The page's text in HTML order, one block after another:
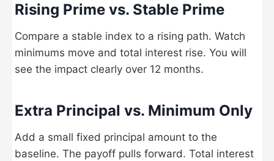
Rising Prime vs. Stable Prime
Compare a stable index to a rising path. Watch
minimums move and total interest rise. You will
see the impact clearly over 12 months.
Extra Principal vs. Minimum Only
Add a small fixed principal amount to the
baseline. The payoff pulls forward. Total interest